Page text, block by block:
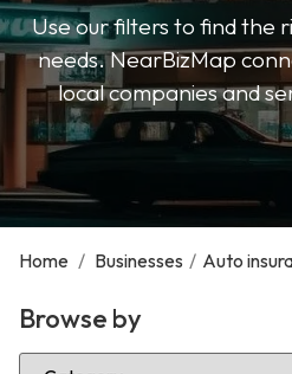
Use our filters to find the
needs. NearBizMap
local companies and
Home / Businesses / Auto
Browse by
Select Category